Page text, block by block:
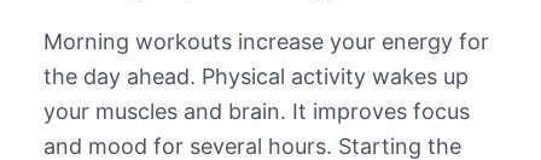
Morning workouts increase your energy for
the day ahead. Physical activity wakes up
your muscles and brain. It improves focus
and mood for several hours. Starting the